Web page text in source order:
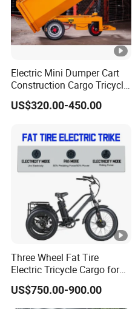
Electric Mini Dumper Cart
Construction Cargo Tricycle
Tipping Wheelbarrow
US$320.00-450.00
Three Wheel Fat Tire
Electric Tricycle Cargo for
Beach Cruiser
US$750.00-900.00